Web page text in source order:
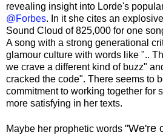
revealing insight into Lorde's
@Forbes. In it she cites an
Sound Cloud of 825,000 for one
A song with a strong generational
glamour culture with words like "..
we crave a different kind of buzz"
cracked the code". There seems to
commitment to working together for
more satisfying in her texts.
Maybe her prophetic words "We're